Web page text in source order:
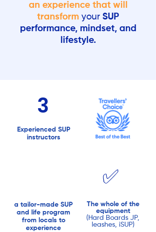
an experience that will
transform your SUP
performance, mindset, and
lifestyle.
3
Experienced SUP
instructors
a tailor-made SUP
and life program
from locals to
experience
✅
The whole of the
equipment
(Hard Boards JP,
leashes, iSUP)